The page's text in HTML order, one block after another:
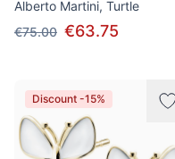
Alberto Martini, Turtle
€75.00 €63.75
Discount -15%